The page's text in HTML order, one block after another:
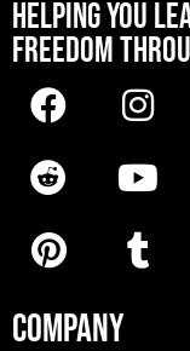
HELPING YOU
FREEDOM
COMPANY